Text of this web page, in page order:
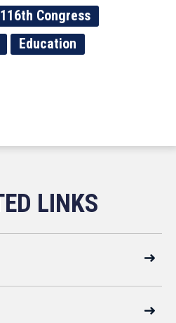
116th Congress
Education